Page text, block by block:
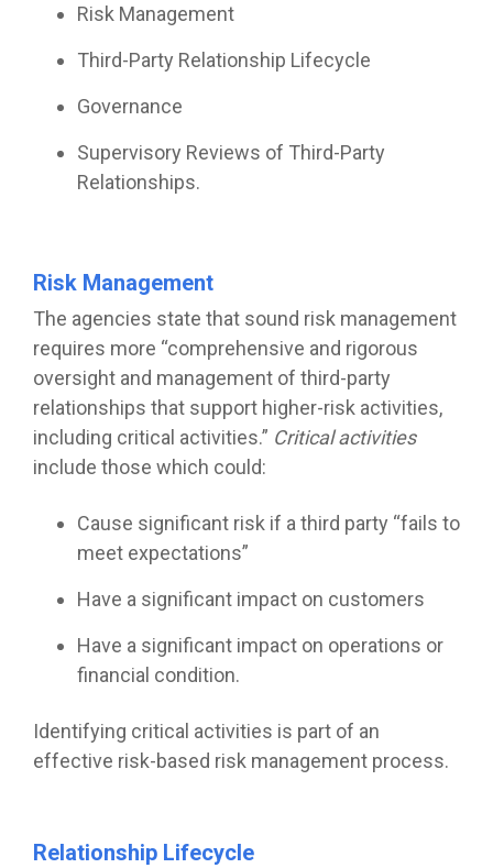
Risk Management
Third-Party Relationship Lifecycle
Governance
Supervisory Reviews of Third-Party
Relationships.
Risk Management
The agencies state that sound risk management
requires more “comprehensive and rigorous
oversight and management of third-party
relationships that support higher-risk activities,
including critical activities.” Critical activities
include those which could:
Cause significant risk if a third party “fails to
meet expectations”
Have a significant impact on customers
Have a significant impact on operations or
financial condition.
Identifying critical activities is part of an
effective risk-based risk management process.
Relationship Lifecycle